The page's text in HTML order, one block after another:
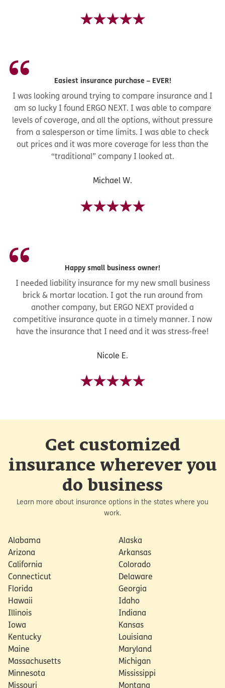
Easiest insurance purchase – EVER!
I was looking around trying to compare insurance and I
am so lucky I found ERGO NEXT. I was able to compare
levels of coverage, and all the options, without pressure
from a salesperson or time limits. I was able to check
out prices and it was more coverage for less than the
“traditional” company I looked at.
Michael W.
Happy small business owner!
I needed liability insurance for my new small business
brick & mortar location. I got the run around from
another company, but ERGO NEXT provided a
competitive insurance quote in a timely manner. I now
have the insurance that I need and it was stress-free!
Nicole E.
Get customized
insurance wherever you
do business
Learn more about insurance options in the states where you
work.
Alabama
Alaska
Arizona
Arkansas
California
Colorado
Connecticut
Delaware
Florida
Georgia
Hawaii
Idaho
Illinois
Indiana
Iowa
Kansas
Kentucky
Louisiana
Maine
Maryland
Massachusetts
Michigan
Minnesota
Mississippi
Missouri
Montana